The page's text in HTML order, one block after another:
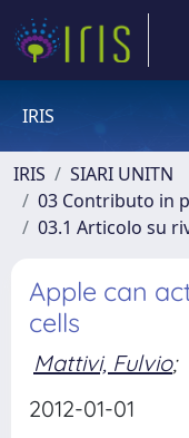
IRIS
IRIS
SIARI UNITN
03 Contributo in
03.1 Articolo su
Apple can
cells
Mattivi, Fulvio;
2012-01-01